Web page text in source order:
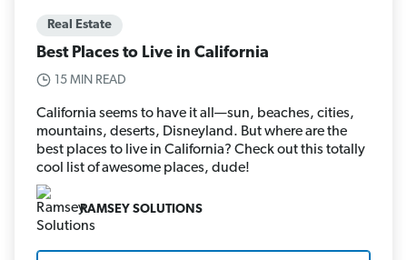
Real Estate
Best Places to Live in California
15 MIN READ
California seems to have it all—sun, beaches, cities,
mountains, deserts, Disneyland. But where are the
best places to live in California? Check out this totally
cool list of awesome places, dude!
RAMSEY SOLUTIONS